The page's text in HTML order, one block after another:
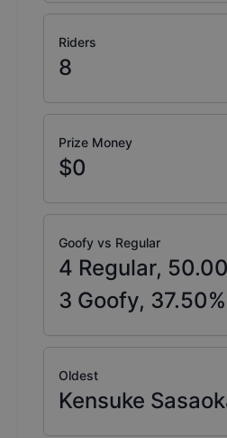
Riders
8
Prize Money
$0
Goofy vs Regular
4 Regular, 50.00
3 Goofy, 37.50%
Oldest
Kensuke